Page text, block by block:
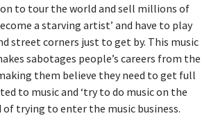
on to tour the world and sell millions of
a starving artist’ and have to play
street corners just to get by. This music
sabotages people’s careers from the
them believe they need to get full
to music and ‘try to do music on the
of trying to enter the music business.